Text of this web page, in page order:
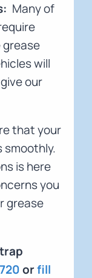
Many of
will
our
that your
smoothly.
is here
you
grease
orfill